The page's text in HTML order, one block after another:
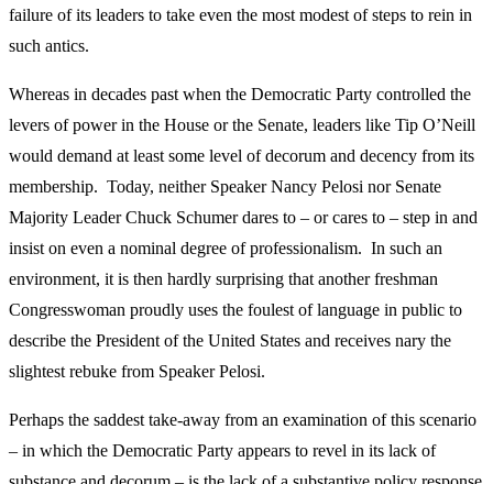
failure of its leaders to take even the most modest of steps to rein in
such antics.
Whereas in decades past when the Democratic Party controlled the
levers of power in the House or the Senate, leaders like Tip O’Neill
would demand at least some level of decorum and decency from its
membership. Today, neither Speaker Nancy Pelosi nor Senate
Majority Leader Chuck Schumer dares to – or cares to – step in and
insist on even a nominal degree of professionalism. In such an
environment, it is then hardly surprising that another freshman
Congresswoman proudly uses the foulest of language in public to
describe the President of the United States and receives nary the
slightest rebuke from Speaker Pelosi.
Perhaps the saddest take-away from an examination of this scenario
– in which the Democratic Party appears to revel in its lack of